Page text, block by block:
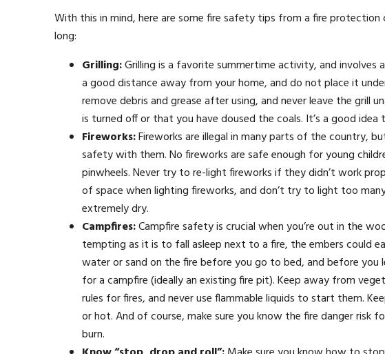
With this in mind, here are some fire safety tips from a fire
long:
Grilling:Grilling is a favorite summertime activity, and involves
a good distance away from your home, and do not place it
remove debris and grease after using, and never leave the grill
is turned off or that you have doused the coals. It’s a good
Fireworks:Fireworks are illegal in many parts of the country,
safety with them. No fireworks are safe enough for young
pinwheels. Never try to re-light fireworks if they didn’t work
of space when lighting fireworks, and don’t try to light too
extremely dry.
Campfires:Campfire safety is crucial when you’re out in the
tempting as it is to fall asleep next to a fire, the embers could
water or sand on the fire before you go to bed, and before you
for a campfire (ideally an existing fire pit). Keep away from
rules for fires, and never use flammable liquids to start them.
or hot. And of course, make sure you know the fire danger
burn.